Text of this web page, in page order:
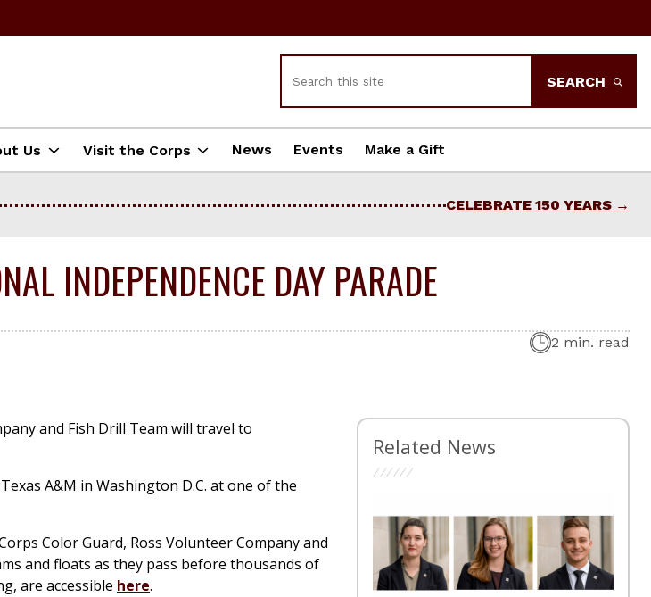
SEARCH
Us Visit the Corps News Events Make a Gift
CELEBRATE 150 YEARS
INDEPENDENCE DAY PARADE
2 min. read
and Fish Drill Team will travel to
A&M in Washington D.C. at one of the
Color Guard, Ross Volunteer Company and
and floats as they pass before thousands of
are accessible here.
Related News